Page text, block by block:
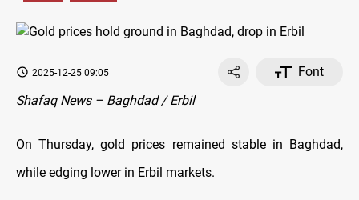
2025-12-25 09:05
Font
Shafaq News – Baghdad / Erbil
On Thursday, gold prices remained stable in Baghdad,
while edging lower in Erbil markets.